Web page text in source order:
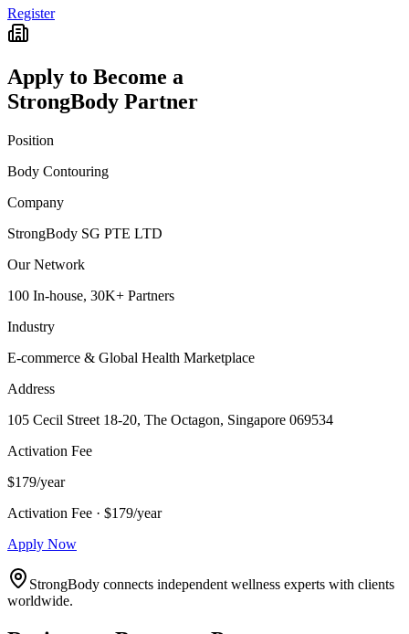
Register
Apply to Become a
StrongBody Partner
Position
Body Contouring
Company
StrongBody SG PTE LTD
Our Network
100 In-house, 30K+ Partners
Industry
E-commerce & Global Health Marketplace
Address
105 Cecil Street 18-20, The Octagon, Singapore 069534
Activation Fee
$179/year
Activation Fee · $179/year
Apply Now
StrongBody connects independent wellness experts with clients
worldwide.